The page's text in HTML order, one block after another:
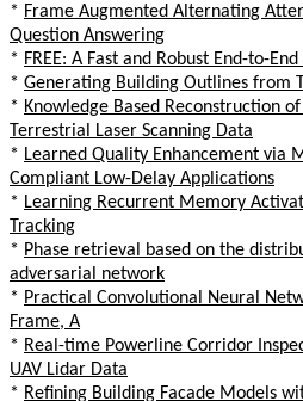
* Frame Augmented Alternating
Question Answering
* FREE: A Fast and Robust End-to-
* Generating Building Outlines from
* Knowledge Based Reconstruction
Terrestrial Laser Scanning Data
* Learned Quality Enhancement via
Compliant Low-Delay Applications
* Learning Recurrent Memory
Tracking
* Phase retrieval based on the
adversarial network
* Practical Convolutional Neural
Frame, A
* Real-time Powerline Corridor
UAV Lidar Data
* Refining Building Facade Models